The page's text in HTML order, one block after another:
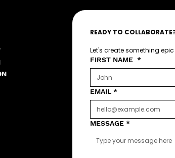
READY TO
Let's create something
FIRST NAME *
EMAIL *
MESSAGE *